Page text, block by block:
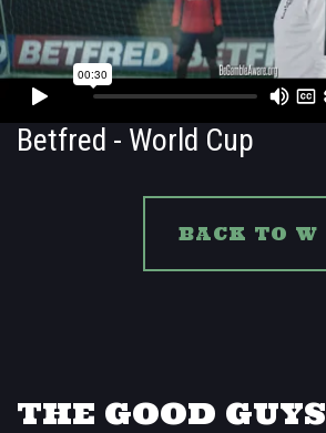
Betfred - World Cup
BACK TO W
THE GOOD GUYS